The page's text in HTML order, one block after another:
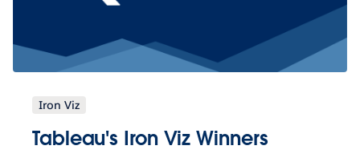
Iron Viz
Tableau's Iron Viz Winners